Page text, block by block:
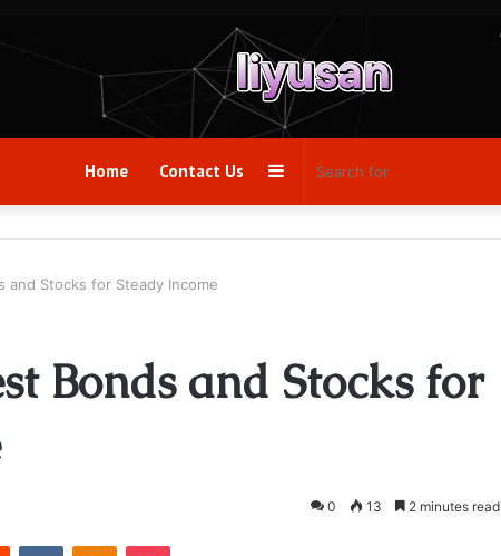
Home Contact Us Sidebar
and Stocks for Steady Income
Bonds and Stocks for
0 13 2 minutes read
Reddit VKontakteOdnoklassniki
Pocket